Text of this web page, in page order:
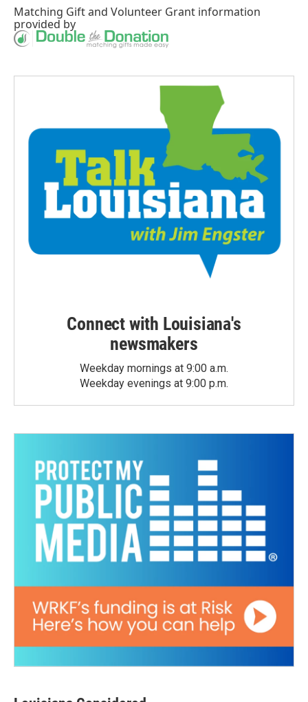
Matching Giftand Volunteer Grant information
provided by
Connect with Louisiana's
newsmakers
Weekday mornings at 9:00 a.m.
Weekday evenings at 9:00 p.m.